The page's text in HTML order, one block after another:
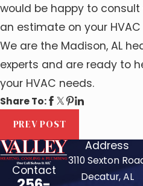
would be happy to
an estimate on your
We are the Madison, AL
experts and are ready to
your HVAC needs.
Share To:
PREV POST
Contact
Address
3110 Sexton
Decatur, AL